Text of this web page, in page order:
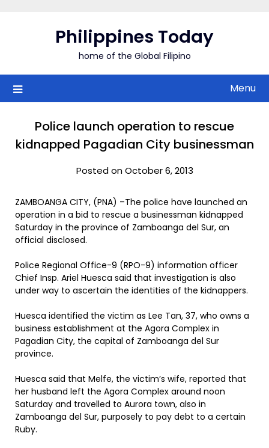
Philippines Today
home of the Global Filipino
Menu
Police launch operation to rescue
kidnapped Pagadian City businessman
Posted on October 6, 2013
ZAMBOANGA CITY, (PNA) –The police have launched an
operation in a bid to rescue a businessman kidnapped
Saturday in the province of Zamboanga del Sur, an
official disclosed.
Police Regional Office-9 (RPO-9) information officer
Chief Insp. Ariel Huesca said that investigation is also
under way to ascertain the identities of the kidnappers.
Huesca identified the victim as Lee Tan, 37, who owns a
business establishment at the Agora Complex in
Pagadian City, the capital of Zamboanga del Sur
province.
Huesca said that Melfe, the victim’s wife, reported that
her husband left the Agora Complex around noon
Saturday and travelled to Aurora town, also in
Zamboanga del Sur, purposely to pay debt to a certain
Ruby.